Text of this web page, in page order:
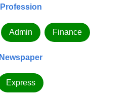
Profession
Admin Finance
Newspaper
Express